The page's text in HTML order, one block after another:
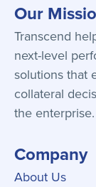
Our
Transcend
next-level
solutions that
collateral
the enterprise.
Company
About Us